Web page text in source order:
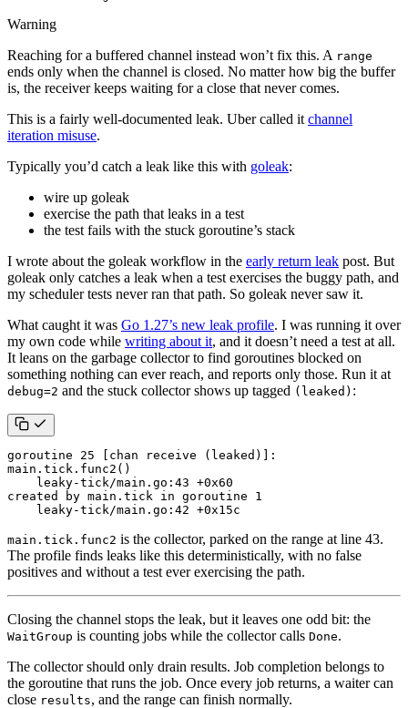
Warning
Reaching for a buffered channel instead won’t fix this. A range
ends only when the channel is closed. No matter how big the buffer
is, the receiver keeps waiting for a close that never comes.
This is a fairly well-documented leak. Uber called it channel
iteration misuse.
Typically you’d catch a leak like this with goleak:
wire up goleak
exercise the path that leaks in a test
the test fails with the stuck goroutine’s stack
I wrote about the goleak workflow in the early return leak post. But
goleak only catches a leak when a test exercises the buggy path, and
my scheduler tests never ran that path. So goleak never saw it.
What caught it was Go 1.27’s new leak profile. I was running it over
my own code while writing about it, and it doesn’t need a test at all.
It leans on the garbage collector to find goroutines blocked on
something nothing can ever reach, and reports only those. Run it at
debug=2 and the stuck collector shows up tagged (leaked) :
goroutine 25 [chan receive (leaked)]:
main.tick.func2()
    leaky-tick/main.go:43 +0x60
created by main.tick in goroutine 1
    leaky-tick/main.go:42 +0x15c
main.tick.func2 is the collector, parked on the range at line 43.
The profile finds leaks like this deterministically, with no false
positives and without a test ever exercising the path.
Closing the channel stops the leak, but it leaves one odd bit: the
WaitGroup is counting jobs while the collector calls Done.
The collector should only drain results. Job completion belongs to
the goroutine that runs the job. Once every job returns, a waiter can
close results, and the range can finish normally.